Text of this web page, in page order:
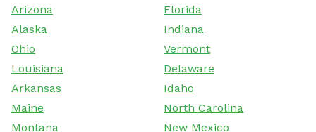
Arizona
Florida
Alaska
Indiana
Ohio
Vermont
Louisiana
Delaware
Arkansas
Idaho
Maine
North Carolina
Montana
New Mexico